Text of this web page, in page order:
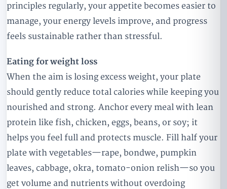
principles regularly, your appetite becomes easier to
manage, your energy levels improve, and progress
feels sustainable rather than stressful.
Eating for weight loss
When the aim is losing excess weight, your plate
should gently reduce total calories while keeping you
nourished and strong. Anchor every meal with lean
protein like fish, chicken, eggs, beans, or soy; it
helps you feel full and protects muscle. Fill half your
plate with vegetables—rape, bondwe, pumpkin
leaves, cabbage, okra, tomato-onion relish—so you
get volume and nutrients without overdoing